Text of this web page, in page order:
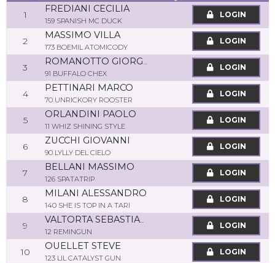
1
FREDIANI CECILIA
159 SPANISH MC DUCK
LOGIN
2
MASSIMO VILLA
173 BOEMIL ATOMICODY
LOGIN
3
ROMANOTTO GIORGIO
91 BUFFALO CHEX
LOGIN
4
PETTINARI MARCO
70 UNRICKORY ROOSTER
LOGIN
5
ORLANDINI PAOLO
11 WHIZ SHINING STYLE
LOGIN
6
ZUCCHI GIOVANNI
90 LYLLY DEL CIELO
LOGIN
7
BELLANI MASSIMO
126 SPATATRIP
LOGIN
8
MILANI ALESSANDRO
140 SHE IS TOP IN A TARI
LOGIN
9
VALTORTA SEBASTIANO
12 REMINGUN
LOGIN
10
OUELLET STEVE
123 LIL CATALYST GUN
LOGIN